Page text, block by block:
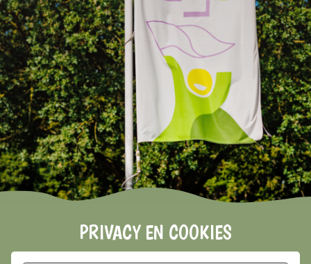
EARLY BOOKING DISCOUNT 2026/2027!
Vieuw the terms and conditions here
PRIVACY EN COOKIES